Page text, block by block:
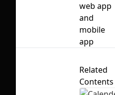
web app
and
mobile
app
Related
Contents